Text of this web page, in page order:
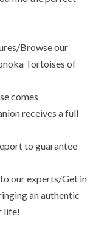
Browse our
Tortoises of
comes
receives a full
to guarantee
our experts/Get in
an authentic
life!